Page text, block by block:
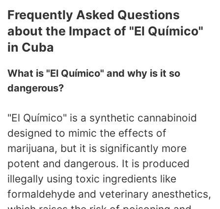
Frequently Asked Questions
about the Impact of "El Químico"
in Cuba
What is "El Químico" and why is it so
dangerous?
"El Químico" is a synthetic cannabinoid
designed to mimic the effects of
marijuana, but it is significantly more
potent and dangerous. It is produced
illegally using toxic ingredients like
formaldehyde and veterinary anesthetics,